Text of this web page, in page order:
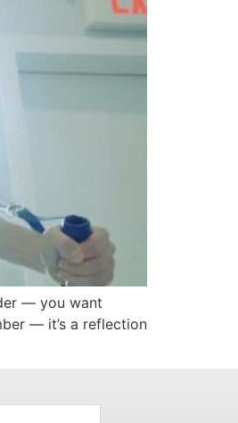
— you want
— it’s a reflection